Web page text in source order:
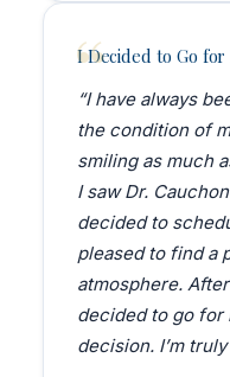
I Decided to Go
“I have always
the condition of
smiling as much
I saw Dr.
decided to
pleased to find a
atmosphere.
decided to go for
decision. I’m